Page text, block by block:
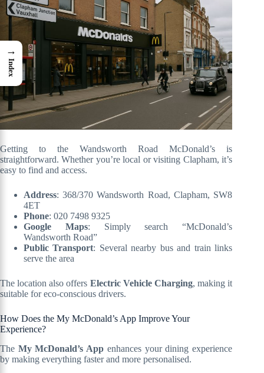
Getting to the Wandsworth Road McDonald’s is
straightforward. Whether you’re local or visiting Clapham, it’s
easy to find and access.
Address: 368/370 Wandsworth Road, Clapham, SW8
4ET
Phone: 020 7498 9325
Google Maps: Simply search “McDonald’s
Wandsworth Road”
Public Transport: Several nearby bus and train links
serve the area
The location also offers Electric Vehicle Charging, making it
suitable for eco-conscious drivers.
How Does the My McDonald’s App Improve Your
Experience?
The My McDonald’s App enhances your dining experience
by making everything faster and more personalised.
→
Index